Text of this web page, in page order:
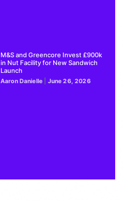
M&S and Greencore Invest £900k
in Nut Facility for New Sandwich
Launch
Aaron Danielle June 26, 2026